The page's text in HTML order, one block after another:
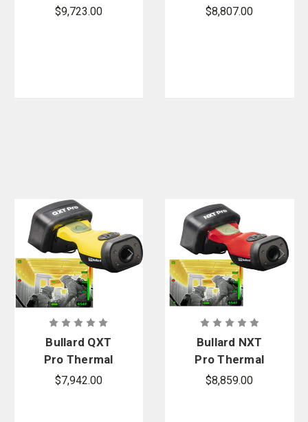
Imager
$9,723.00
Imager
$8,807.00
Bullard QXT
Pro Thermal
Imager
$7,942.00
Bullard NXT
Pro Thermal
Imager
$8,859.00